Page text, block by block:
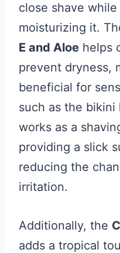
close shave
moisturizing it.
E and Aloe helps
prevent dryness,
beneficial for
such as the
works as a
providing a slick
reducing the
irritation.
Additionally, the
adds a tropical